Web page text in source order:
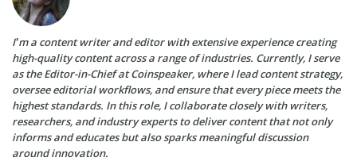
I’m a content writer and editor with extensive experience creating
high-quality content across a range of industries. Currently, I serve
as the Editor-in-Chief at Coinspeaker, where I lead content strategy,
oversee editorial workflows, and ensure that every piece meets the
highest standards. In this role, I collaborate closely with writers,
researchers, and industry experts to deliver content that not only
informs and educates but also sparks meaningful discussion
around innovation.